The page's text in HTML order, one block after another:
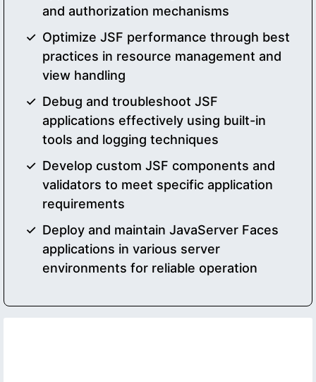
and authorization mechanisms
Optimize JSF performance through best
practices in resource management and
view handling
Debug and troubleshoot JSF
applications effectively using built-in
tools and logging techniques
Develop custom JSF components and
validators to meet specific application
requirements
Deploy and maintain JavaServer Faces
applications in various server
environments for reliable operation